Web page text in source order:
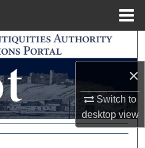
×
Switch to
desktopview